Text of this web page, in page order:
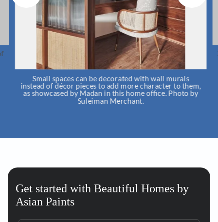
Small spaces can be decorated with wall murals
instead of décor pieces to add more character to them,
as showcased by Madan in this home office. Photo by
Suleiman Merchant.
Get started with Beautiful Homes by
Asian Paints